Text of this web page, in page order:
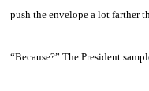
push the envelope a lot farther
“Because?” The President